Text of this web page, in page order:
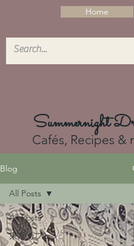
Home
Summernight
Cafés, Recipes &
Blog
All Posts
東京カフェ
All Posts